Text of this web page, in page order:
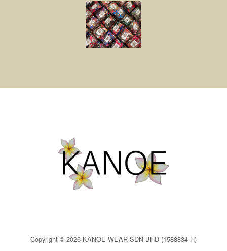
Copyright © 2026 KANOE WEAR SDN BHD (1588834-H)